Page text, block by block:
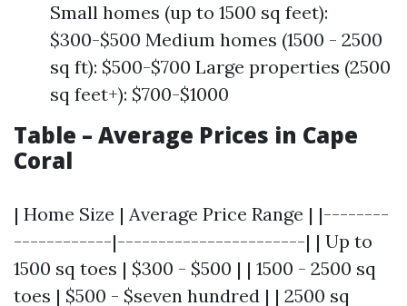
Small homes (up to 1500 sq feet):
$300-$500 Medium homes (1500 - 2500
sq ft): $500-$700 Large properties (2500
sq feet+): $700-$1000
Table – Average Prices in Cape
Coral
| Home Size | Average Price Range | |--------
------------|-----------------------| | Up to
1500 sq toes | $300 - $500 | | 1500 - 2500 sq
toes | $500 - $seven hundred | | 2500 sq